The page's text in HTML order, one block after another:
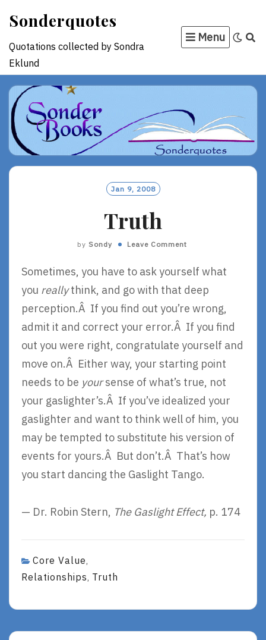
content
Sonderquotes
Quotations collected by Sondra
Eklund
Menu
Jan 9, 2008
Truth
by Sondy Leave Comment
Sometimes, you have to ask yourself what
you reallythink, and go with that deep
perception.Â If you find out you’re wrong,
admit it and correct your error.Â If you find
out you were right, congratulate yourself and
move on.Â Either way, your starting point
needs to be yoursense of what’s true, not
your gaslighter’s.Â If you’ve idealized your
gaslighter and want to think well of him, you
may be tempted to substitute his version of
events for yours.Â But don’t.Â That’s how
you start dancing the Gaslight Tango.
— Dr. Robin Stern, The Gaslight Effect, p. 174
Core Value,
Relationships, Truth